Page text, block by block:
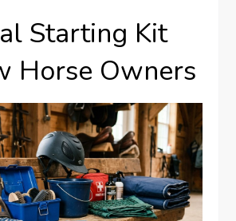
Starting Kit
Horse Owners